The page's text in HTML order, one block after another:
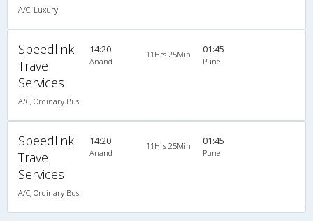
A/C, Luxury
Speedlink
Travel
Services
A/C, Ordinary Bus
14:20
Anand
11Hrs 25Min 01:45
Pune
Speedlink
Travel
Services
A/C, Ordinary Bus
14:20
Anand
11Hrs 25Min 01:45
Pune